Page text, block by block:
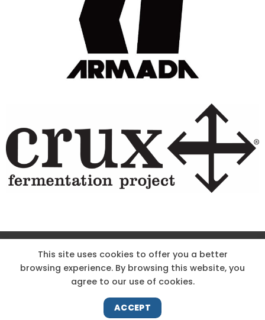
Site Designed & Powered by The Wholesum Agency
KNOW THE CODE
EMPLOYMENT
HOODOO APP – TERMS AND CONDITIONS + PRIVACY POLICY
Copyright 2026 ©Hoodoo Ski Area
This site uses cookies to offer you a better
browsing experience. By browsing this website, you
agree to our use of cookies.
ACCEPT